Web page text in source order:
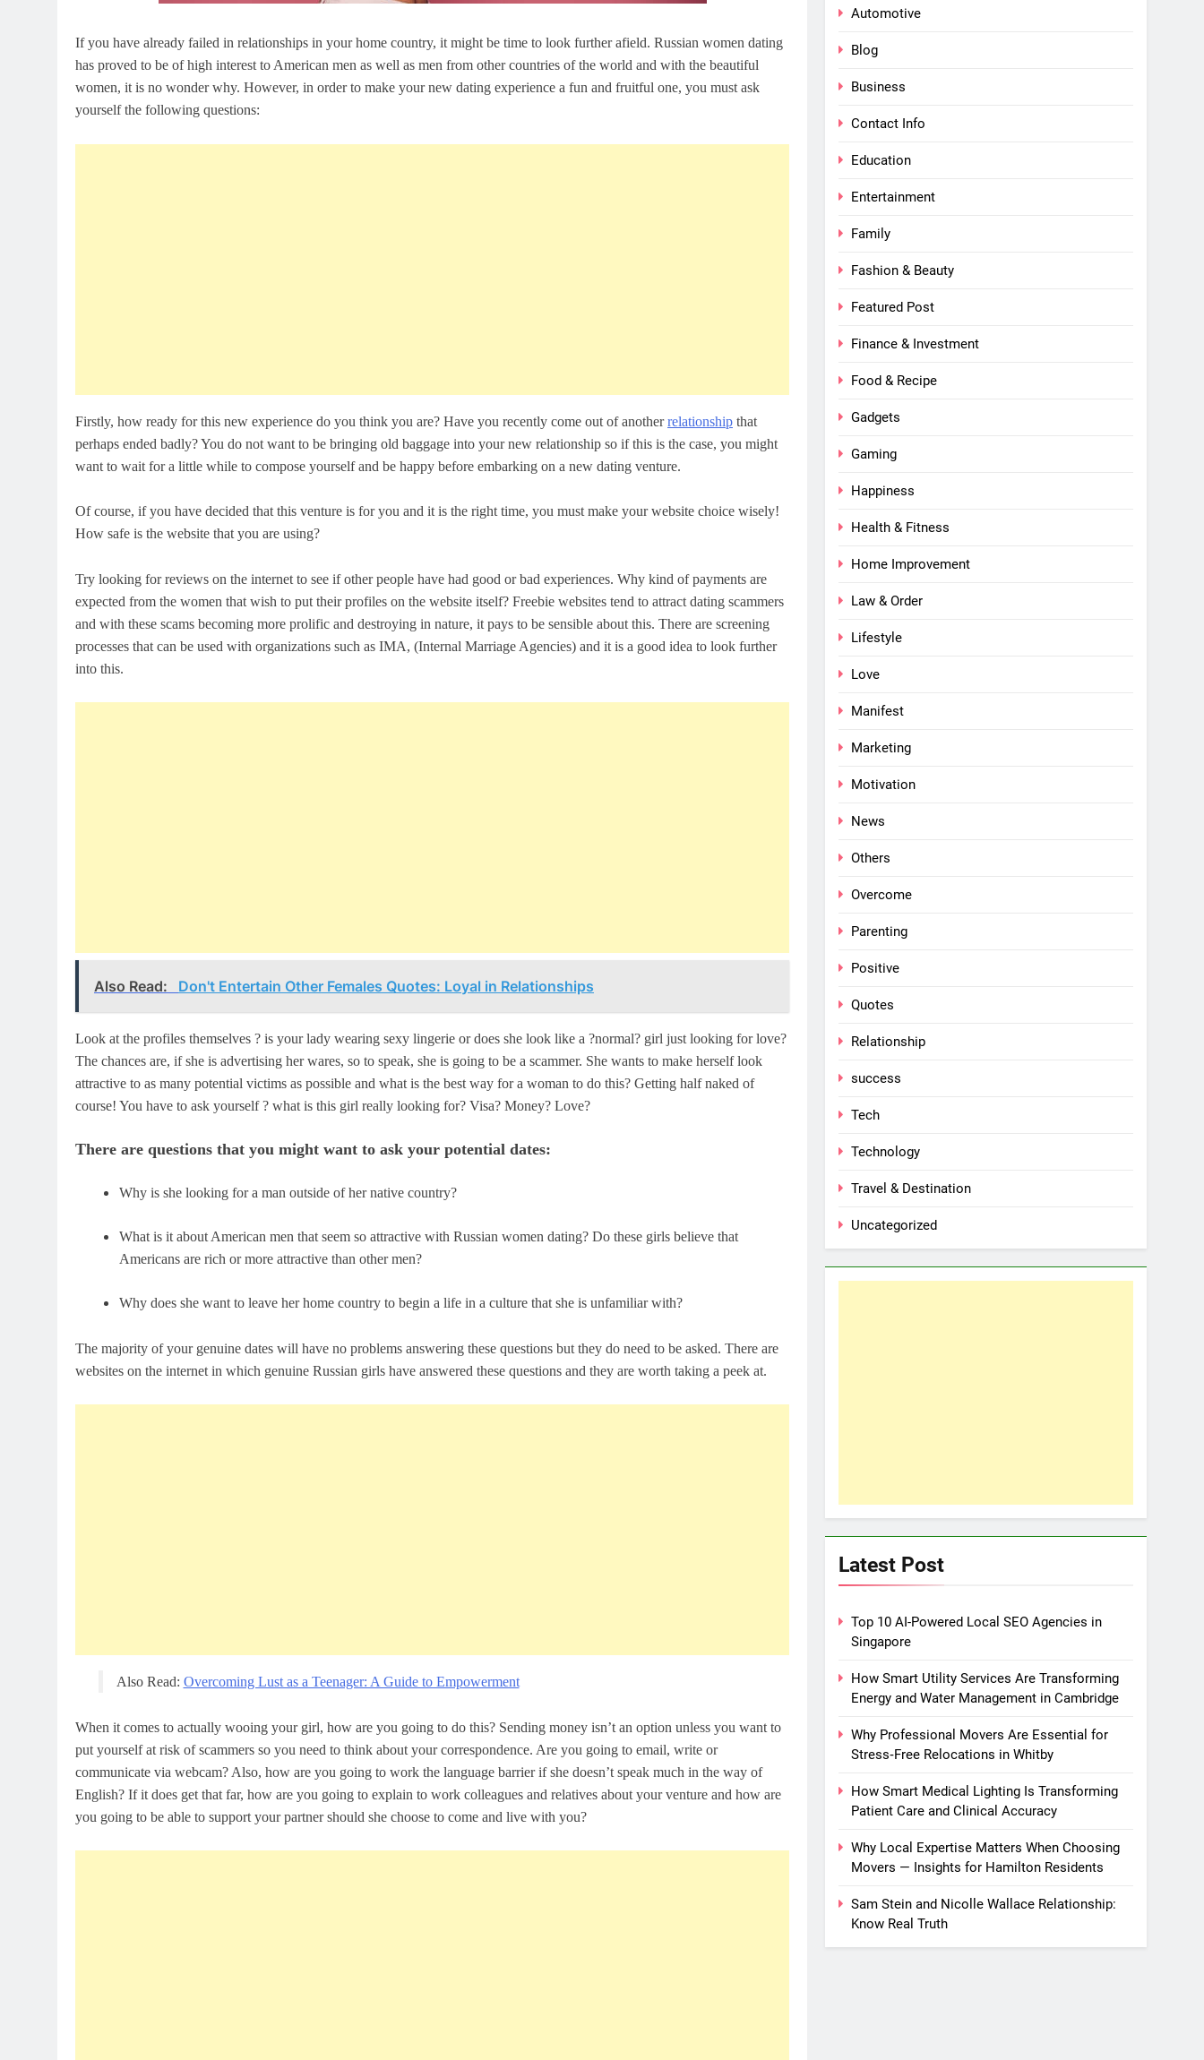
If you have already failed in relationships in your home country, it might be time to look further afield. Russian women dating
has proved to be of high interest to American men as well as men from other countries of the world and with the beautiful
women, it is no wonder why. However, in order to make your new dating experience a fun and fruitful one, you must ask
yourself the following questions:
Firstly, how ready for this new experience do you think you are? Have you recently come out of anotherrelationship that
perhaps ended badly? You do not want to be bringing old baggage into your new relationship so if this is the case, you might
want to wait for a little while to compose yourself and be happy before embarking on a new dating venture.
Of course, if you have decided that this venture is for you and it is the right time, you must make your website choice wisely!
How safe is the website that you are using?
Try looking for reviews on the internet to see if other people have had good or bad experiences. Why kind of payments are
expected from the women that wish to put their profiles on the website itself? Freebie websites tend to attract dating scammers
and with these scams becoming more prolific and destroying in nature, it pays to be sensible about this. There are screening
processes that can be used with organizations such as IMA, (Internal Marriage Agencies) and it is a good idea to look further
into this.
Also Read: Don't Entertain Other Females Quotes: Loyal in Relationships
Look at the profiles themselves ? is your lady wearing sexy lingerie or does she look like a ?normal? girl just looking for love?
The chances are, if she is advertising her wares, so to speak, she is going to be a scammer. She wants to make herself look
attractive to as many potential victims as possible and what is the best way for a woman to do this? Getting half naked of
course! You have to ask yourself ? what is this girl really looking for? Visa? Money? Love?
There are questions that you might want to ask your potential dates:
Why is she looking for a man outside of her native country?
What is it about American men that seem so attractive with Russian women dating? Do these girls believe that
Americans are rich or more attractive than other men?
Why does she want to leave her home country to begin a life in a culture that she is unfamiliar with?
The majority of your genuine dates will have no problems answering these questions but they do need to be asked. There are
websites on the internet in which genuine Russian girls have answered these questions and they are worth taking a peek at.
Also Read: Overcoming Lust as a Teenager: A Guide to Empowerment
When it comes to actually wooing your girl, how are you going to do this? Sending money isn’t an option unless you want to
put yourself at risk of scammers so you need to think about your correspondence. Are you going to email, write or
communicate via webcam? Also, how are you going to work the language barrier if she doesn’t speak much in the way of
English? If it does get that far, how are you going to explain to work colleagues and relatives about your venture and how are
you going to be able to support your partner should she choose to come and live with you?
Automotive
Blog
Business
Contact Info
Education
Entertainment
Family
Fashion & Beauty
Featured Post
Finance & Investment
Food & Recipe
Gadgets
Gaming
Happiness
Health & Fitness
Home Improvement
Law & Order
Lifestyle
Love
Manifest
Marketing
Motivation
News
Others
Overcome
Parenting
Positive
Quotes
Relationship
success
Tech
Technology
Travel & Destination
Uncategorized
Latest Post
Top 10 AI-Powered Local SEO Agencies in
Singapore
How Smart Utility Services Are Transforming
Energy and Water Management in Cambridge
Why Professional Movers Are Essential for
Stress‑Free Relocations in Whitby
How Smart Medical Lighting Is Transforming
Patient Care and Clinical Accuracy
Why Local Expertise Matters When Choosing
Movers — Insights for Hamilton Residents
Sam Stein and Nicolle Wallace Relationship:
Know Real Truth